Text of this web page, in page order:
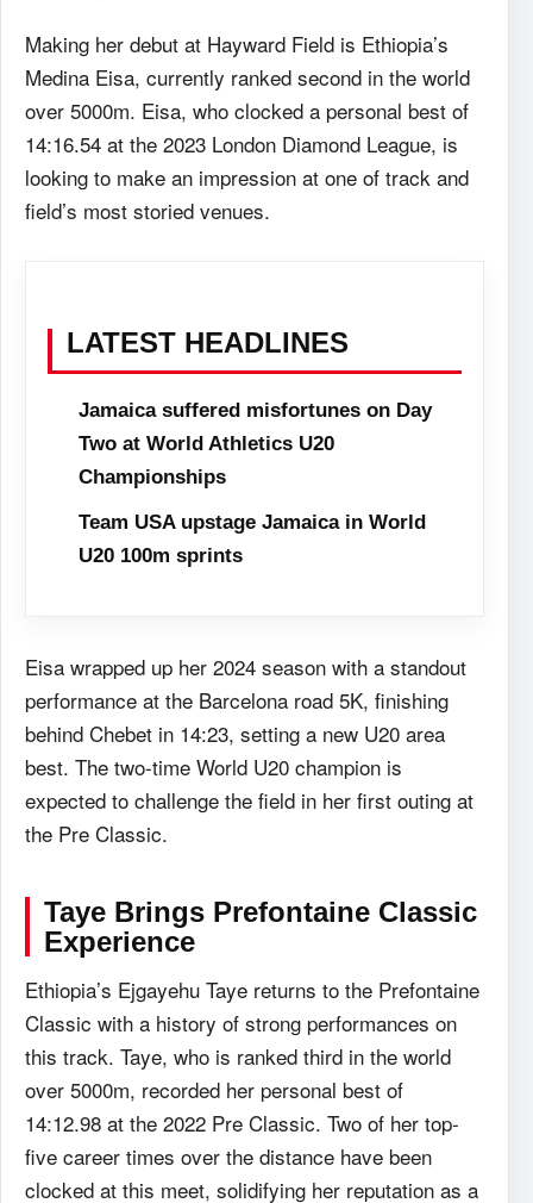
Making her debut at Hayward Field is Ethiopia’s
Medina Eisa, currently ranked second in the world
over 5000m. Eisa, who clocked a personal best of
14:16.54 at the 2023 London Diamond League, is
looking to make an impression at one of track and
field’s most storied venues.
LATEST HEADLINES
Jamaica suffered misfortunes on Day
Two at World Athletics U20
Championships
Team USA upstage Jamaica in World
U20 100m sprints
Eisa wrapped up her 2024 season with a standout
performance at the Barcelona road 5K, finishing
behind Chebet in 14:23, setting a new U20 area
best. The two-time World U20 champion is
expected to challenge the field in her first outing at
the Pre Classic.
Taye Brings Prefontaine Classic
Experience
Ethiopia’s Ejgayehu Taye returns to the Prefontaine
Classic with a history of strong performances on
this track. Taye, who is ranked third in the world
over 5000m, recorded her personal best of
14:12.98 at the 2022 Pre Classic. Two of her top-
five career times over the distance have been
clocked at this meet, solidifying her reputation as a